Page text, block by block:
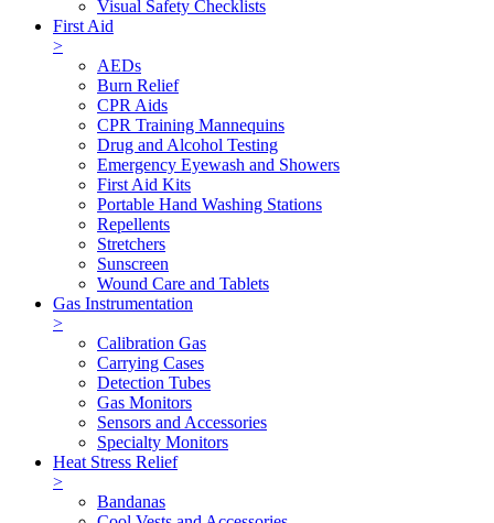
Visual Safety Checklists
First Aid
>
AEDs
Burn Relief
CPR Aids
CPR Training Mannequins
Drug and Alcohol Testing
Emergency Eyewash and Showers
First Aid Kits
Portable Hand Washing Stations
Repellents
Stretchers
Sunscreen
Wound Care and Tablets
Gas Instrumentation
>
Calibration Gas
Carrying Cases
Detection Tubes
Gas Monitors
Sensors and Accessories
Specialty Monitors
Heat Stress Relief
>
Bandanas